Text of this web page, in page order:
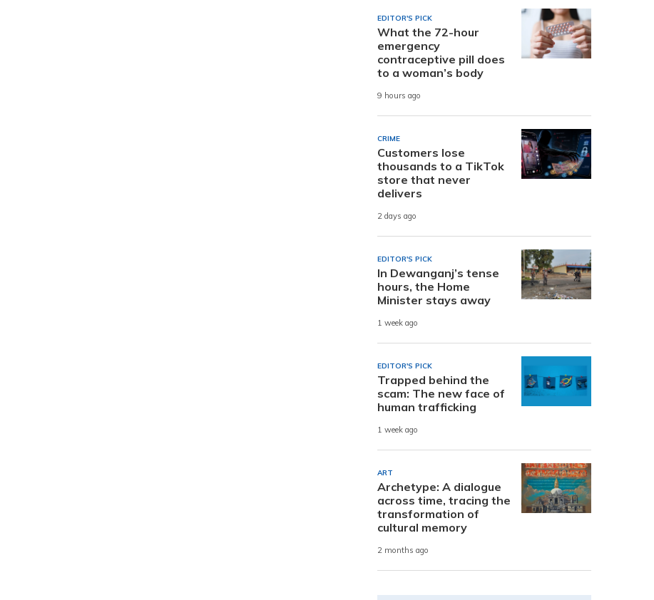
EDITOR'S PICK
What the 72-hour
emergency
contraceptive pill does
to a woman’s body
9 hours ago
CRIME
Customers lose
thousands to a TikTok
store that never
delivers
2 days ago
EDITOR'S PICK
In Dewanganj’s tense
hours, the Home
Minister stays away
1 week ago
EDITOR'S PICK
Trapped behind the
scam: The new face of
human trafficking
1 week ago
ART
Archetype: A dialogue
across time, tracing the
transformation of
cultural memory
2 months ago